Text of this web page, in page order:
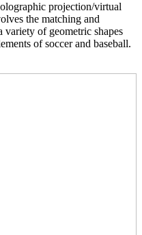
projection/virtual
the matching and
of geometric shapes
of soccer and baseball.